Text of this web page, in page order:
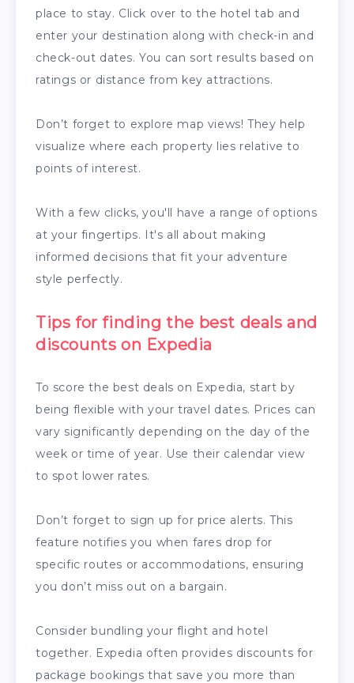
place to stay. Click over to the hotel tab and
enter your destination along with check-in and
check-out dates. You can sort results based on
ratings or distance from key attractions.
Don’t forget to explore map views! They help
visualize where each property lies relative to
points of interest.
With a few clicks, you'll have a range of options
at your fingertips. It's all about making
informed decisions that fit your adventure
style perfectly.
Tips for finding the best deals and
discounts on Expedia
To score the best deals on Expedia, start by
being flexible with your travel dates. Prices can
vary significantly depending on the day of the
week or time of year. Use their calendar view
to spot lower rates.
Don’t forget to sign up for price alerts. This
feature notifies you when fares drop for
specific routes or accommodations, ensuring
you don’t miss out on a bargain.
Consider bundling your flight and hotel
together. Expedia often provides discounts for
package bookings that save you more than